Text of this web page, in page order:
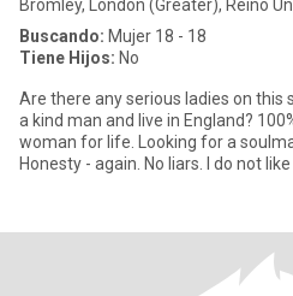
Bromley, London (Greater), Reino
Buscando: Mujer 18 - 18
Tiene Hijos: No
Are there any serious ladies on this
a kind man and live in England? 100% Single. Looking for one
woman for life. Looking for a
Honesty - again. No liars. I